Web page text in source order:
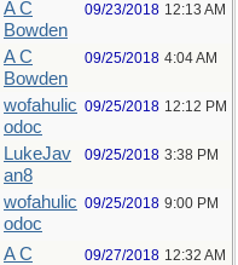
A C
Bowden
09/23/2018 12:13 AM
A C
Bowden
09/25/2018 4:04 AM
wofahulic
odoc
09/25/2018 12:12 PM
LukeJav
an8
09/25/2018 3:38 PM
wofahulic
odoc
09/25/2018 9:00 PM
A C
09/27/2018 12:32 AM